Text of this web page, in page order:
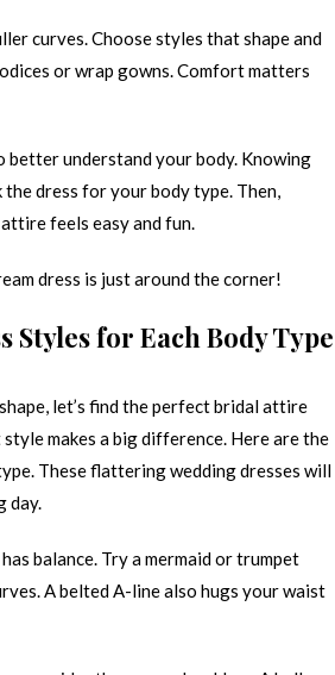
curves. Choose styles that shape and
or wrap gowns. Comfort matters
better understand your body. Knowing
the dress for your body type. Then,
feels easy and fun.
dress is just around the corner!
Styles for Each Body Type
let’s find the perfect bridal attire
makes a big difference. Here are the
These flattering wedding dresses will
day.
balance. Try a mermaid or trumpet
A belted A-line also hugs your waist